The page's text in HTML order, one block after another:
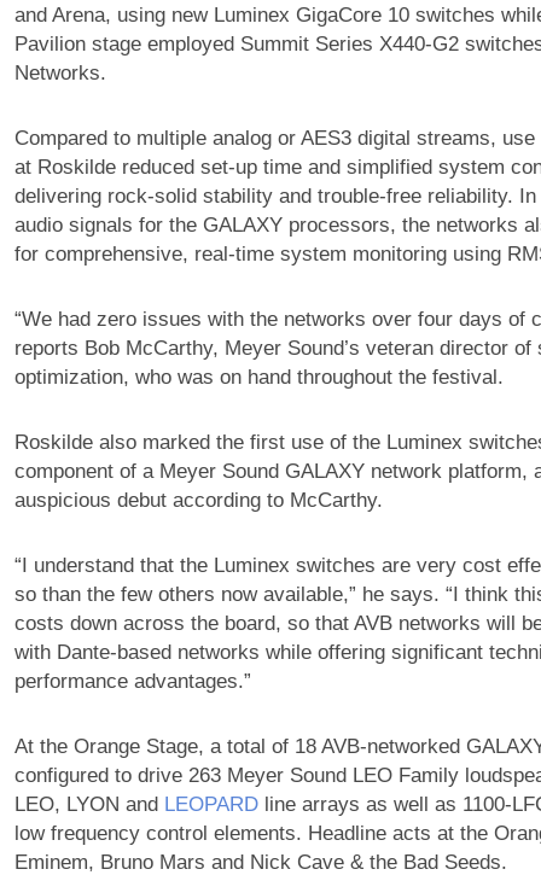
and Arena, using new Luminex GigaCore 10 switches
Pavilion stage employed Summit Series X440-G2
Networks.
Compared to multiple analog or AES3 digital streams,
at Roskilde reduced set-up time and simplified system
delivering rock-solid stability and trouble-free reliability.
audio signals for the GALAXY processors, the networks
for comprehensive, real-time system monitoring using
“We had zero issues with the networks over four days of
reports Bob McCarthy, Meyer Sound’s veteran director of
optimization, who was on hand throughout the festival.
Roskilde also marked the first use of the Luminex
component of a Meyer Sound GALAXY network platform,
auspicious debut according to McCarthy.
“I understand that the Luminex switches are very cost
so than the few others now available,” he says. “I think
costs down across the board, so that AVB networks will
with Dante-based networks while offering significant
performance advantages.”
At the Orange Stage, a total of 18 AVB-networked
configured to drive 263 Meyer Sound LEO Family
LEO, LYON and LEOPARDline arrays as well as 1100-
low frequency control elements. Headline acts at the
Eminem, Bruno Mars and Nick Cave & the Bad Seeds.